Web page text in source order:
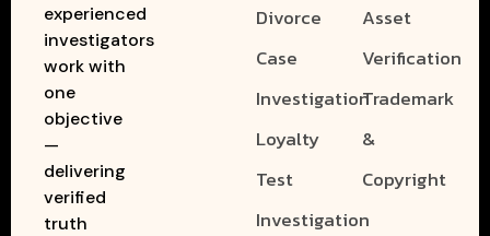
experienced
investigators
work with
one
objective
—
delivering
verified
truth
Divorce
Case
Investigation
Loyalty
Test
Investigation
Asset
Verification
Trademark
&
Copyright